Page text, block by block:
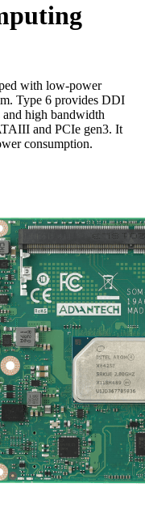
with low-power
Type 6 provides DDI
high bandwidth
and PCIe gen3. It
consumption.